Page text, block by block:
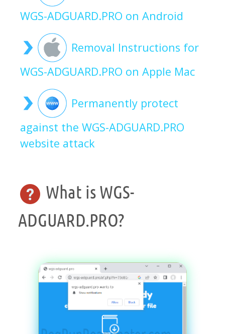
WGS-ADGUARD.PRO on Android
Removal Instructions for
WGS-ADGUARD.PRO on Apple Mac
Permanently protect
against the WGS-ADGUARD.PRO
website attack
What is WGS-
ADGUARD.PRO?